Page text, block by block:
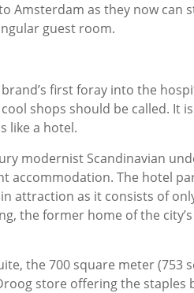
Amsterdam as they now can
guest room.
first foray into the
shops should be called. It
like a hotel.
modernist Scandinavian
accommodation. The hotel
attraction as it consists of
the former home of the
the 700 square meter (753
store offering the staples